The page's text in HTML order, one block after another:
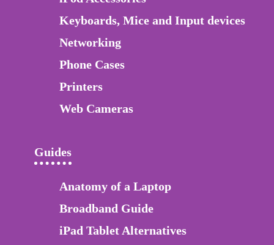
Keyboards, Mice and Input devices
Networking
Phone Cases
Printers
Web Cameras
Guides
Anatomy of a Laptop
Broadband Guide
iPad Tablet Alternatives